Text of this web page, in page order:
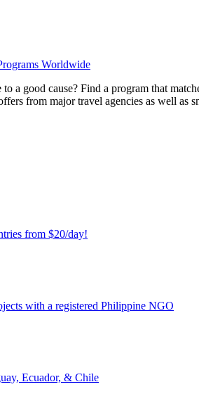
Worldwide
a good cause? Find a program that
from major travel agencies as well as
from $20/day!
with a registered Philippine NGO
Ecuador, & Chile